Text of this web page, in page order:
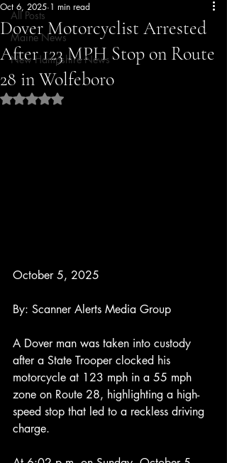
All Posts
Maine News
New Hampshire News
Dover Motorcyclist Arrested
After 123 MPH Stop on Route
28 in Wolfeboro
Oct 6, 2025 1 min read
Rated NaN out of 5 stars.
October 5, 2025
By: Scanner Alerts Media Group
A Dover man was taken into custody
after a State Trooper clocked his
motorcycle at 123 mph in a 55 mph
zone on Route 28, highlighting a high-
speed stop that led to a reckless driving
charge.